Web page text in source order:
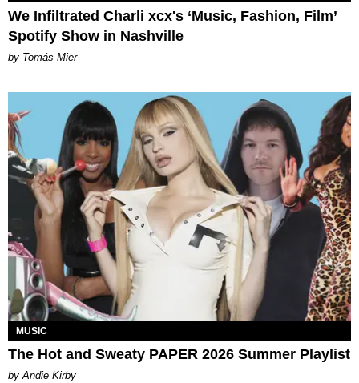
We Infiltrated Charli xcx's ‘Music, Fashion, Film’
Spotify Show in Nashville
by Tomás Mier
MUSIC
The Hot and Sweaty PAPER 2026 Summer Playlist
by Andie Kirby